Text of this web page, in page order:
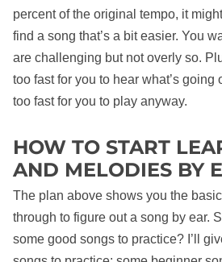
percent of the original tempo, it
find a song that’s a bit easier. You
are challenging but not overly so.
too fast for you to hear what’s going
too fast for you to play anyway.
HOW TO START
AND MELODIES BY
The plan above shows you the
through to figure out a song by ear.
some good songs to practice? I’ll